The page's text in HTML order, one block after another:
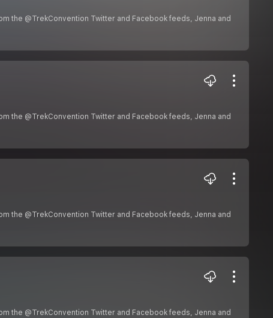
the @TrekConvention Twitter and Facebook feeds, Jenna and
the @TrekConvention Twitter and Facebook feeds, Jenna and
the @TrekConvention Twitter and Facebook feeds, Jenna and
the @TrekConvention Twitter and Facebook feeds, Jenna and